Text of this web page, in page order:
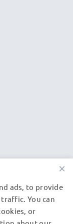
×
ads, to provide
You can
or